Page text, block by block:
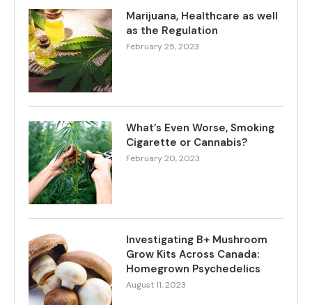
Marijuana, Healthcare as well
as the Regulation
February 25, 2023
What’s Even Worse, Smoking
Cigarette or Cannabis?
February 20, 2023
Investigating B+ Mushroom
Grow Kits Across Canada:
Homegrown Psychedelics
August 11, 2023